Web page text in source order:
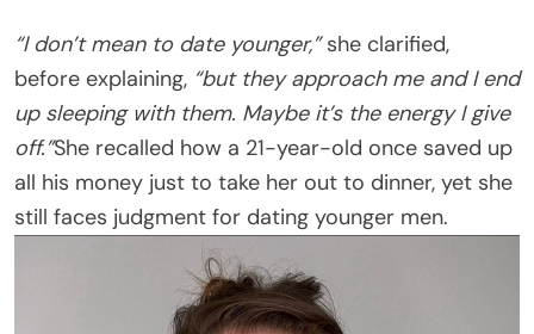
“I don’t mean to date younger,”she clarified,
before explaining, “but they approach me and I end
up sleeping with them. Maybe it’s the energy I give
off.”She recalled how a 21-year-old once saved up
all his money just to take her out to dinner, yet she
still faces judgment for dating younger men.